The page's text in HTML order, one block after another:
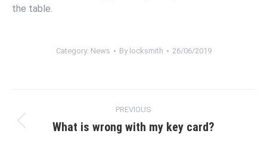
the table.
Category: News By locksmith 26/06/2019
navigation
PREVIOUS
Previous
What is wrong with my key card?